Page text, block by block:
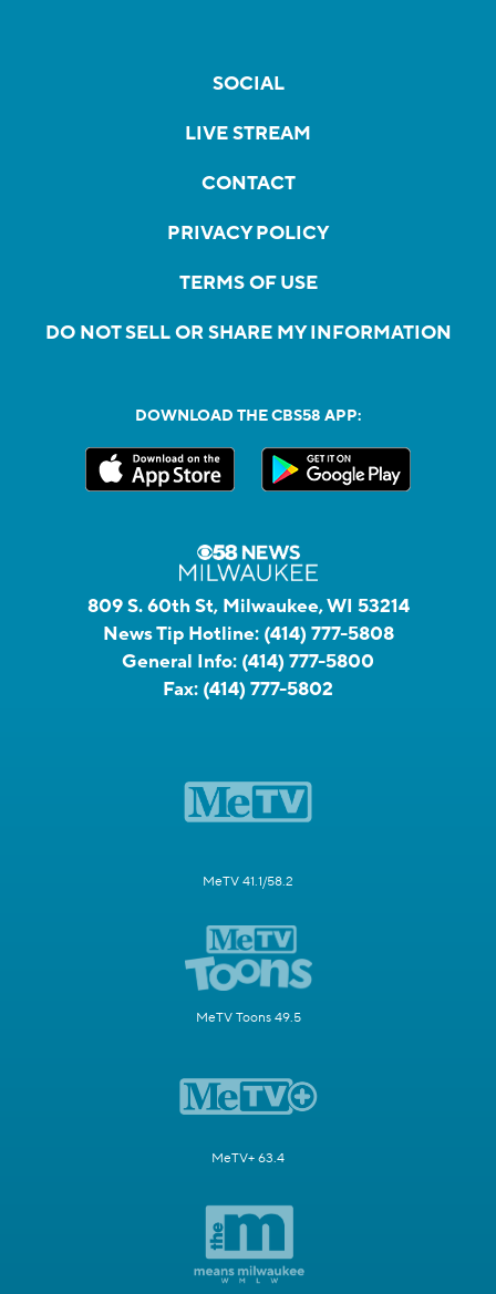
SOCIAL
LIVE STREAM
CONTACT
PRIVACY POLICY
TERMS OF USE
DO NOT SELL OR SHARE MY INFORMATION
DOWNLOAD THE CBS58 APP:
809 S. 60th St, Milwaukee, WI 53214
News Tip Hotline: (414) 777-5808
General Info: (414) 777-5800
Fax: (414) 777-5802
MeTV 41.1/58.2
MeTV Toons 49.5
MeTV+ 63.4